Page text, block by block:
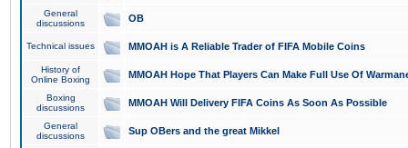
General
discussions
OB
Technical issues MMOAH is A Reliable Trader of FIFA Mobile Coins
History of
Online Boxing
MMOAH Hope That Players Can Make Full Use Of
Boxing
discussions
MMOAH Will Delivery FIFA Coins As Soon As Possible
General
discussions
Sup OBers and the great Mikkel